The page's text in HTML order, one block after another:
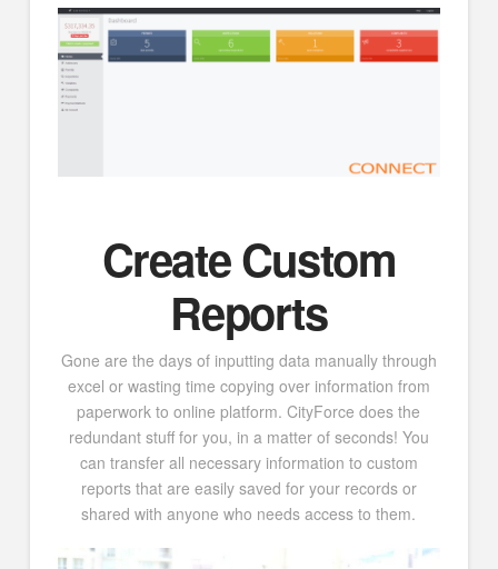
Create Custom
Reports
Gone are the days of inputting data manually through
excel or wasting time copying over information from
paperwork to online platform. CityForce does the
redundant stuff for you, in a matter of seconds! You
can transfer all necessary information to custom
reports that are easily saved for your records or
shared with anyone who needs access to them.